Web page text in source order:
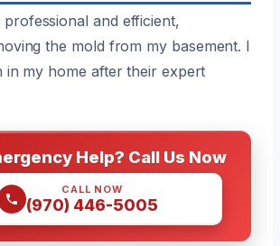
professional and efficient,
the mold from my basement. I
in my home after their expert
Help? Call Us Now
CALL NOW
(970) 446-5005